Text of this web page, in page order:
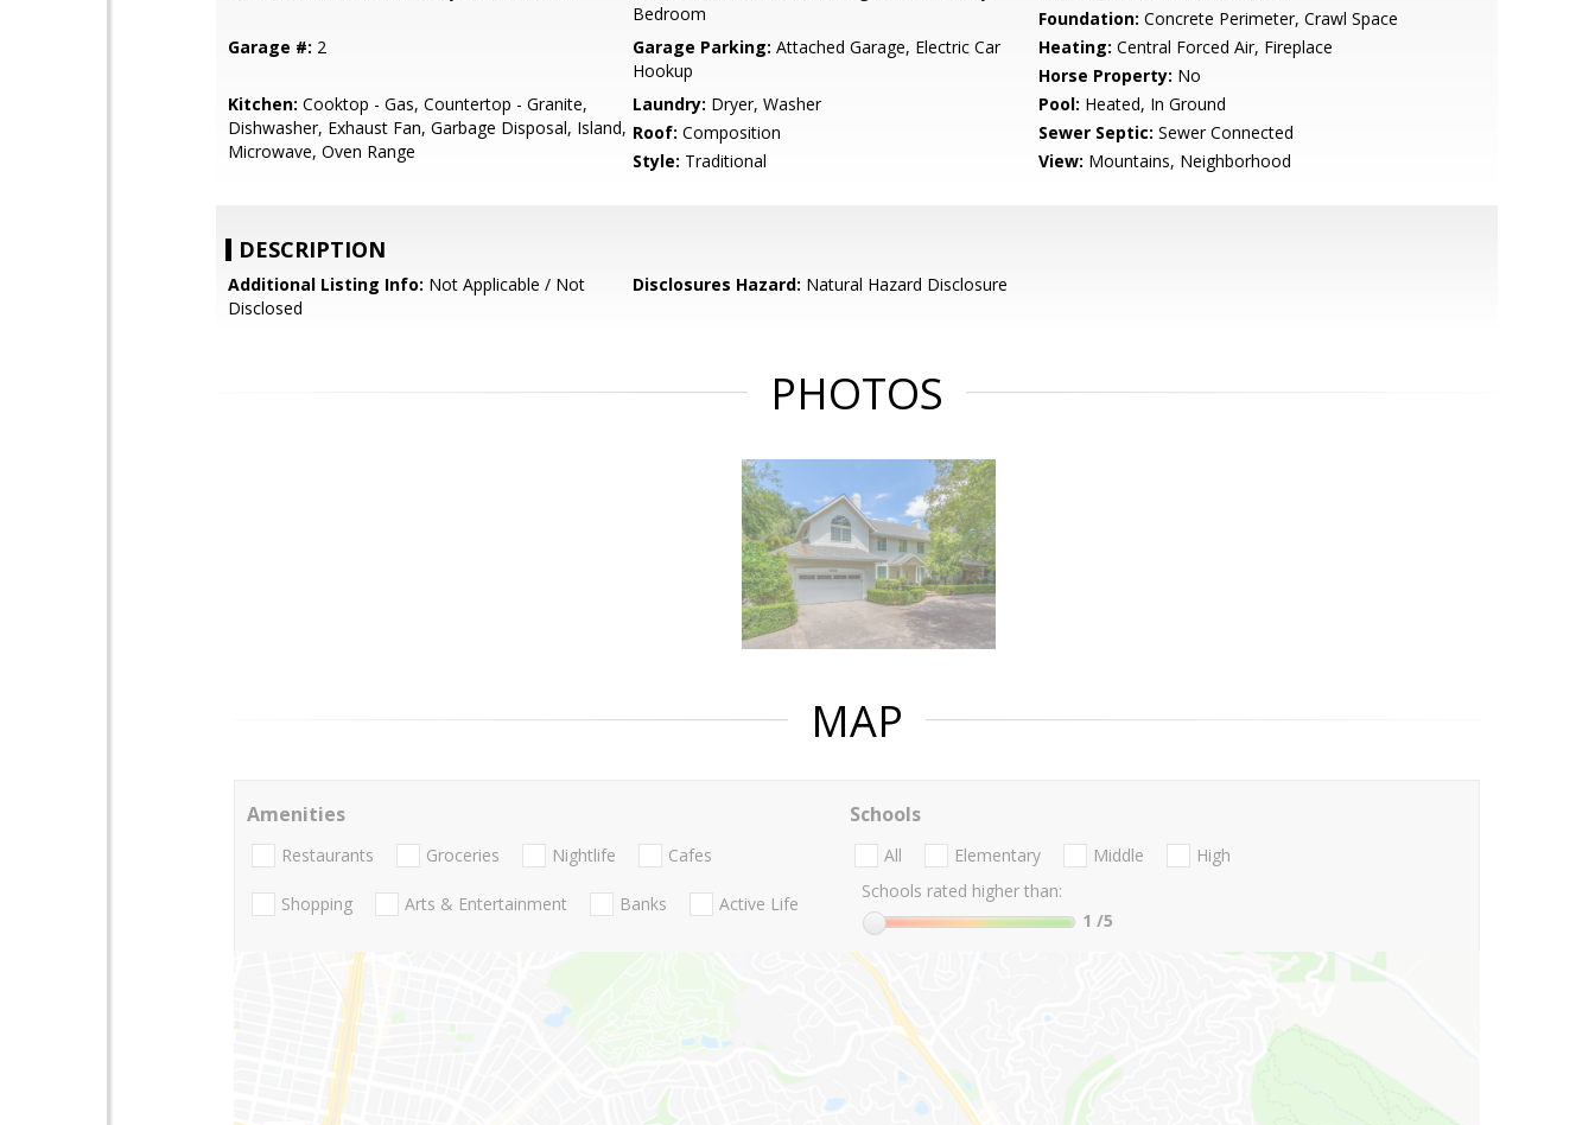
Bedroom
Foundation: Concrete Perimeter, Crawl Space
Garage #: 2 Garage Parking: Attached Garage, Electric Car
Hookup
Heating: Central Forced Air, Fireplace
Horse Property: No
Kitchen: Cooktop - Gas, Countertop - Granite,
Dishwasher, Exhaust Fan, Garbage Disposal, Island,
Microwave, Oven Range
Laundry: Dryer, Washer Pool: Heated, In Ground
Roof: Composition Sewer Septic: Sewer Connected
Style: Traditional View: Mountains, Neighborhood
DESCRIPTION
Additional Listing Info: Not Applicable / Not
Disclosed
Disclosures Hazard: Natural Hazard Disclosure
PHOTOS
MAP
Amenities
Restaurants Groceries Nightlife Cafes
Shopping Arts & Entertainment Banks Active Life
Schools
All Elementary Middle
High
Schools rated higher than:
1 /5